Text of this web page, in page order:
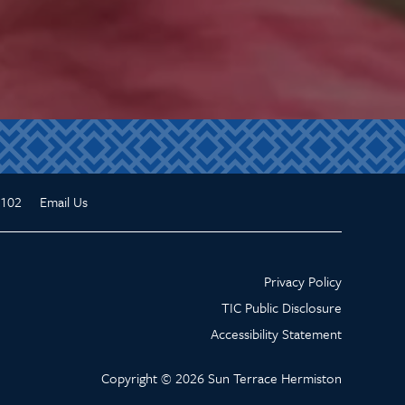
Email Us
Privacy Policy
TIC Public Disclosure
Accessibility Statement
Copyright © 2026Sun Terrace Hermiston